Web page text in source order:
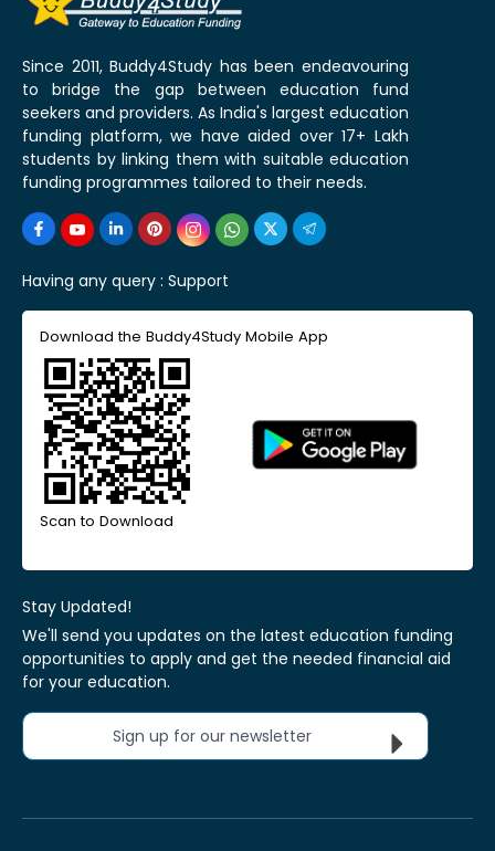
Since 2011, Buddy4Study has been endeavouring
to bridge the gap between education fund
seekers and providers. As India's largest education
funding platform, we have aided over 17+ Lakh
students by linking them with suitable education
funding programmes tailored to their needs.
Having any query : Support
Download the Buddy4Study Mobile App
Scan to Download
Stay Updated!
We'll send you updates on the latest education funding
opportunities to apply and get the needed financial aid
for your education.
Sign up for our newsletter